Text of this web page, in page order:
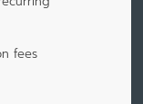
fees